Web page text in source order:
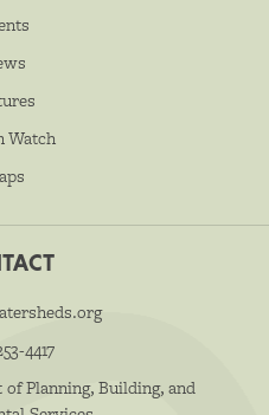
Watch
4417
Planning, Building, and